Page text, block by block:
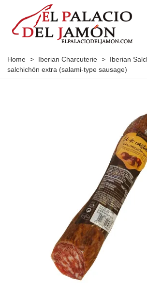
Home > Iberian Charcuterie > Iberian
salchichón extra (salami-type sausage)